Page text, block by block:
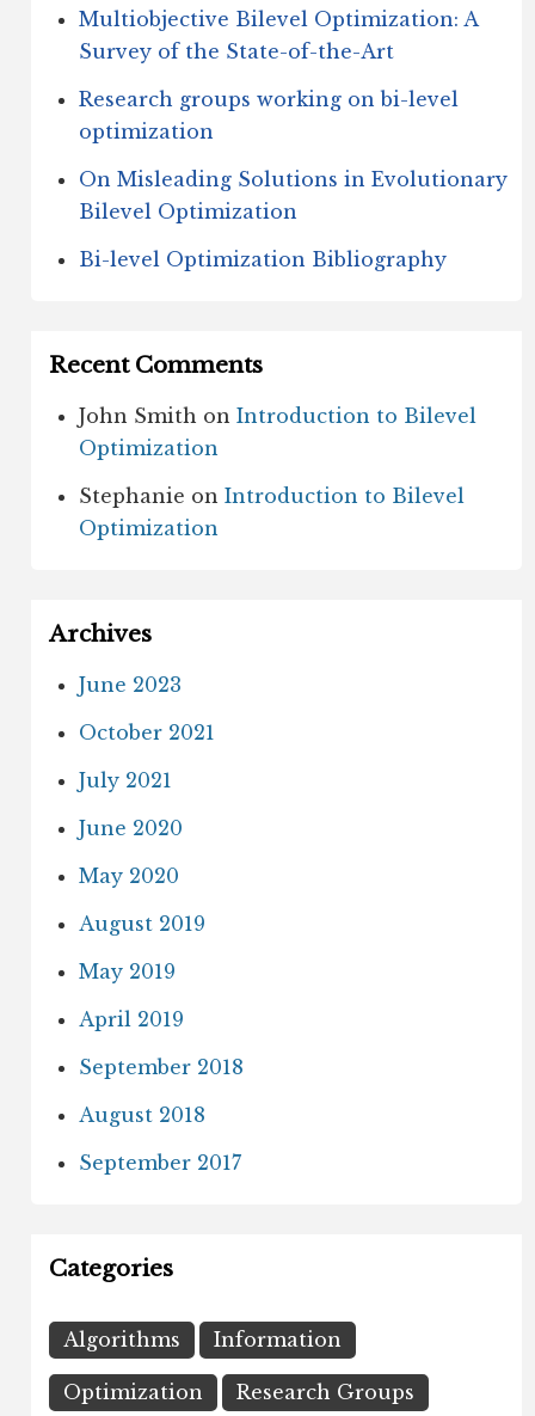
Multiobjective Bilevel Optimization: A
Survey of the State-of-the-Art
Research groups working on bi-level
optimization
On Misleading Solutions in Evolutionary
Bilevel Optimization
Bi-level Optimization Bibliography
Recent Comments
John Smith onIntroduction to Bilevel
Optimization
Stephanie onIntroduction to Bilevel
Optimization
Archives
June 2023
October 2021
July 2021
June 2020
May 2020
August 2019
May 2019
April 2019
September 2018
August 2018
September 2017
Categories
Algorithms Information
Optimization Research Groups